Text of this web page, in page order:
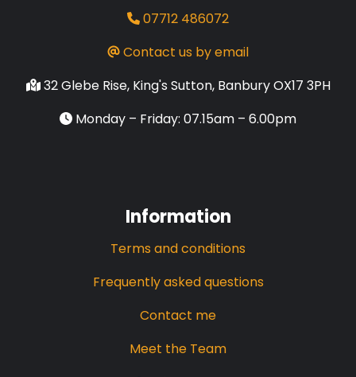
07712 486072
Contact us by email
32 Glebe Rise, King's Sutton, Banbury OX17 3PH
Monday – Friday: 07.15am – 6.00pm
Information
Terms and conditions
Frequently asked questions
Contact me
Meet the Team